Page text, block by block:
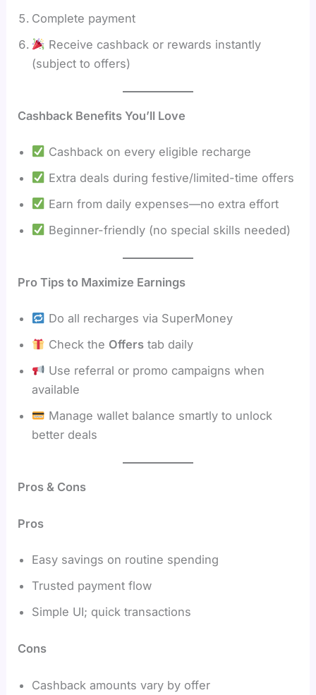
Complete payment
Receive cashback or rewards instantly
(subject to offers)
Cashback Benefits You’ll Love
Cashback on every eligible recharge
Extra deals during festive/limited-time offers
Earn from daily expenses—no extra effort
Beginner-friendly (no special skills needed)
Pro Tips to Maximize Earnings
Do all recharges via SuperMoney
Check the Offerstab daily
Use referral or promo campaigns when
available
Manage wallet balance smartly to unlock
better deals
Pros & Cons
Pros
Easy savings on routine spending
Trusted payment flow
Simple UI; quick transactions
Cons
Cashback amounts vary by offer